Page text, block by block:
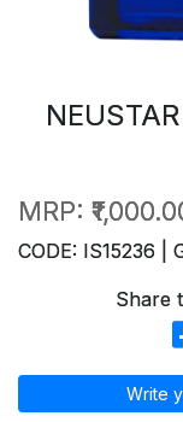
MRP:
CODE: IS15236 |
Share
Write